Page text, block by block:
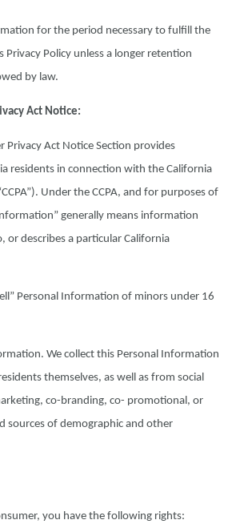
for the period necessary to fulfill the
Privacy Policy unless a longer retention
by law.
Act Notice:
Privacy Act Notice Section provides
residents in connection with the California
Under the CCPA, and for purposes of
generally means information
or describes a particular California
Personal Information of minors under 16
We collect this Personal Information
themselves, as well as from social
co-branding, co- promotional, or
sources of demographic and other
you have the following rights: